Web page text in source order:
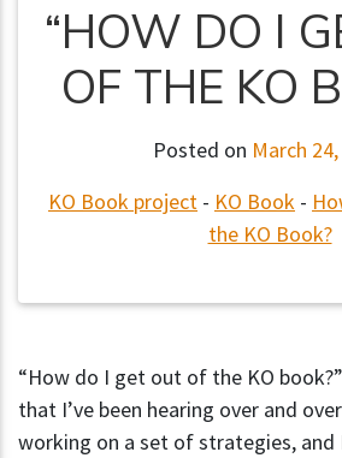
“HOW DO I
OF THE KO
Posted on March
KO Book project - KO Book -
the KO Book?
“How do I get out of the KO
that I’ve been hearing over and
working on a set of strategies, and